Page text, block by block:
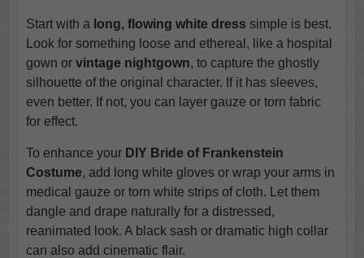
Start with a long, flowing white dress simple is best.
Look for something loose and ethereal, like a hospital
gown or vintage nightgown, to capture the ghostly
silhouette of the original character. If it has sleeves,
even better. If not, you can layer gauze or torn fabric
for effect.
To enhance your DIY Bride of Frankenstein
Costume, add long white gloves or wrap your arms in
medical gauze or torn white strips of cloth. Let them
dangle and drape naturally for a distressed,
reanimated look. A black sash or dramatic high collar
can also add cinematic flair.